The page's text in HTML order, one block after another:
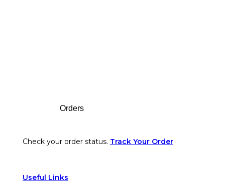
Orders
Check your order status. Track Your Order
Useful Links